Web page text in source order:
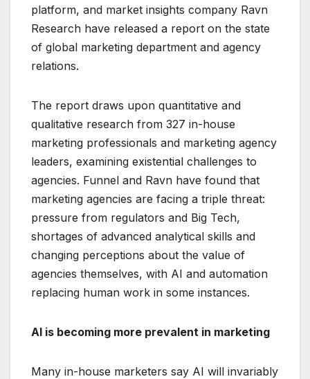
platform, and market insights company Ravn
Research have released a report on the state
of global marketing department and agency
relations.
The report draws upon quantitative and
qualitative research from 327 in-house
marketing professionals and marketing agency
leaders, examining existential challenges to
agencies. Funnel and Ravn have found that
marketing agencies are facing a triple threat:
pressure from regulators and Big Tech,
shortages of advanced analytical skills and
changing perceptions about the value of
agencies themselves, with AI and automation
replacing human work in some instances.
AI is becoming more prevalent in marketing
Many in-house marketers say AI will invariably